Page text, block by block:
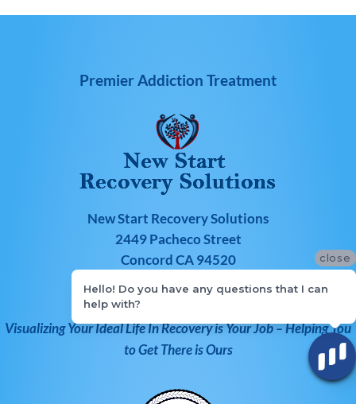
Premier Addiction Treatment
New Start Recovery Solutions
2449 Pacheco Street
Concord CA 94520
866-303-6275
Visualizing Your Ideal Life In Recovery is Your Job – Helping You
to Get There is Ours
close
Hello! Do you have any questions that I can
help with?